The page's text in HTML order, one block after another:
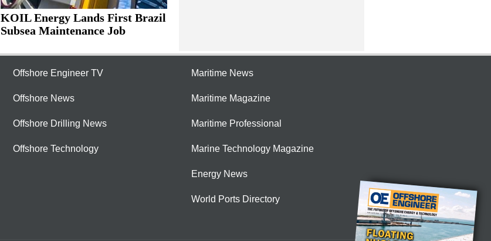
KOIL Energy Lands First Brazil
Subsea Maintenance Job
Offshore Engineer TV
Offshore News
Offshore Drilling News
Offshore Technology
Maritime News
Maritime Magazine
Maritime Professional
Marine Technology Magazine
Energy News
World Ports Directory